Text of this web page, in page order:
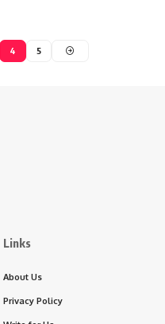
4 5
Links
About Us
Privacy Policy